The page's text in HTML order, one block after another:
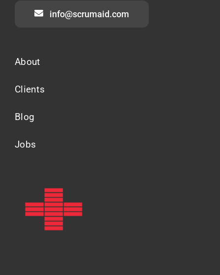
info@scrumaid.com
About
Clients
Blog
Jobs